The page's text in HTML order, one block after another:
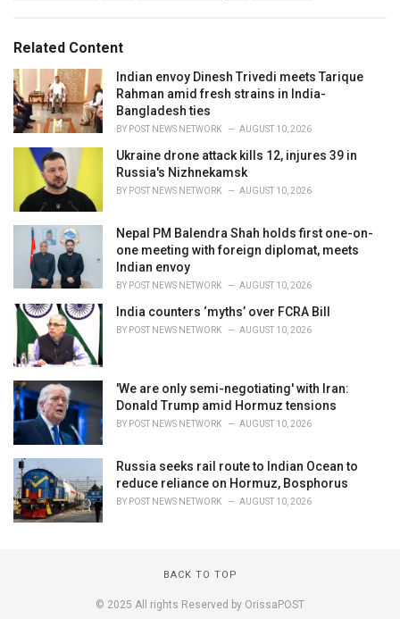
o
r
i
e
s
:
:Related Content
Indian envoy Dinesh Trivedi meets Tarique
Rahman amid fresh strains in India-
Bangladesh ties
BY POST NEWS NETWORK AUGUST 10, 2026
Ukraine drone attack kills 12, injures 39 in
Russia's Nizhnekamsk
BY POST NEWS NETWORK AUGUST 10, 2026
Nepal PM Balendra Shah holds first one-on-
one meeting with foreign diplomat, meets
Indian envoy
BY POST NEWS NETWORK AUGUST 10, 2026
India counters ‘myths’ over FCRA Bill
BY POST NEWS NETWORK AUGUST 10, 2026
'We are only semi-negotiating' with Iran:
Donald Trump amid Hormuz tensions
BY POST NEWS NETWORK AUGUST 10, 2026
Russia seeks rail route to Indian Ocean to
reduce reliance on Hormuz, Bosphorus
BY POST NEWS NETWORK AUGUST 10, 2026
BACK TO TOP
© 2025 All rights Reserved by OrissaPOST